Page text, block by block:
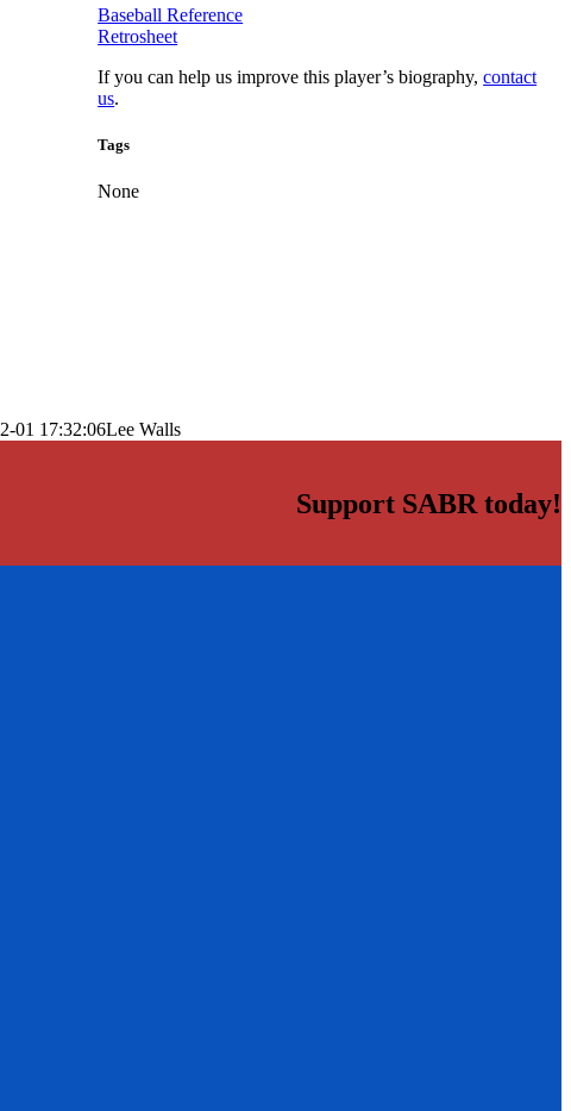
Baseball Reference
Retrosheet
If you can help us improve this player’s biography,contact
us.
Tags
None
01 17:32:06Lee Walls
Support SABR today!